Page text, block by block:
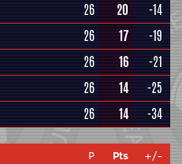
26 20
-14
26 17
-19
26 16
-21
26 14 -25
26 14 -34
P Pts +/-